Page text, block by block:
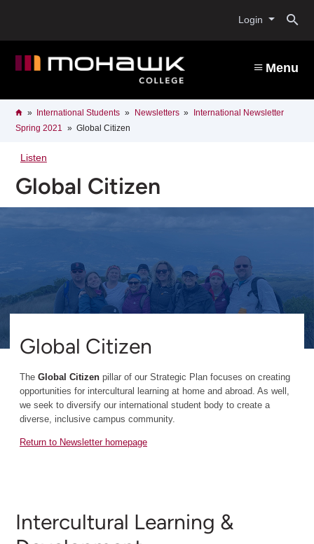
content
Login
Menu
Breadcrumb
HomeInternational Students Newsletters
International Newsletter
Spring 2021
Global Citizen
Listen
Global Citizen
Global Citizen
The Global Citizen pillar of our Strategic Plan focuses on creating
opportunities for intercultural learning at home and abroad. As well,
we seek to diversify our international student body to create a
diverse, inclusive campus community.
Return to Newsletter homepage
Intercultural Learning &